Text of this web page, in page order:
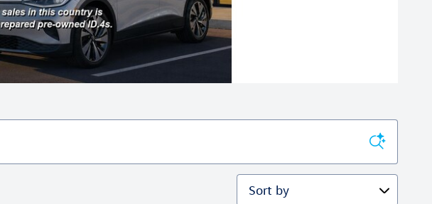
Sort by